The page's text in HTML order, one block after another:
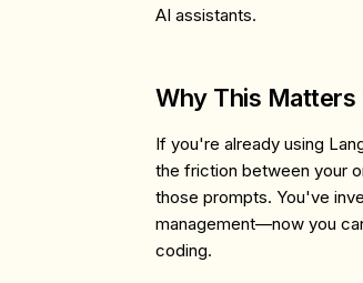
AI assistants.
Why This
If you're already using
the friction between your
those prompts. You've
management—now you
coding.